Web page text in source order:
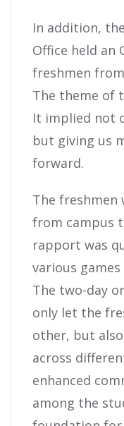
In addition,
Office held an
freshmen
The theme of
It implied not
but giving us
forward.
The freshmen
from campus
rapport was
various
The two-day
only let the
other, but
across
enhanced
among the